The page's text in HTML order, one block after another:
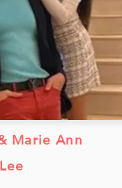
Marie Ann
Lee